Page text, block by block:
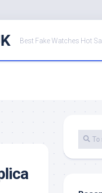
Best Fake Watches Hot